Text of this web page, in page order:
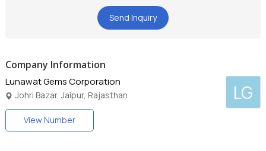
Send Inquiry
Company Information
LG
Lunawat Gems Corporation
Johri Bazar, Jaipur, Rajasthan
View Number